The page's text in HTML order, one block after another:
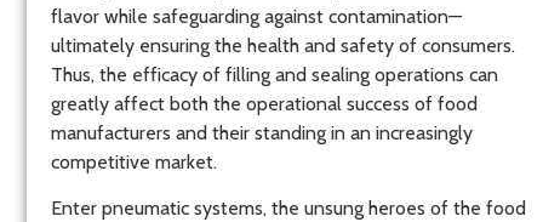
flavor while safeguarding against contamination—
ultimately ensuring the health and safety of consumers.
Thus, the efficacy of filling and sealing operations can
greatly affect both the operational success of food
manufacturers and their standing in an increasingly
competitive market.
Enter pneumatic systems, the unsung heroes of the food